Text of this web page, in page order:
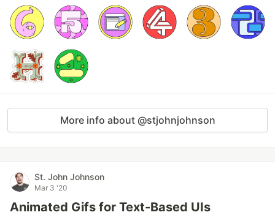
More info about @stjohnjohnson
St. John Johnson
Mar 3 '20
Animated Gifs for Text-Based UIs